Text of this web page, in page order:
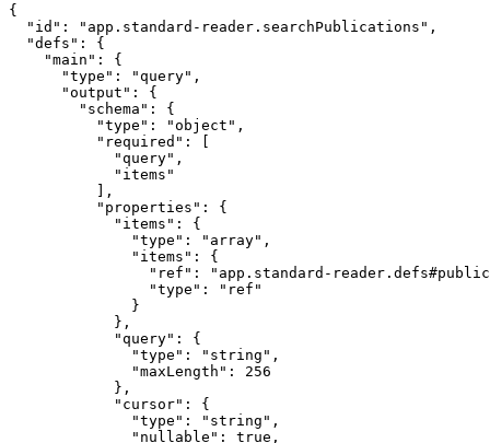
{
  "id": "app.standard-reader.searchPublications",
  "defs": {
    "main": {
      "type": "query",
      "output": {
        "schema": {
          "type": "object",
          "required": [
            "query",
            "items"
          ],
          "properties": {
            "items": {
              "type": "array",
              "items": {
"ref": "app.standard-
                "type": "ref"
              }
            },
            "query": {
              "type": "string",
              "maxLength": 256
            },
            "cursor": {
              "type": "string",
              "nullable": true,